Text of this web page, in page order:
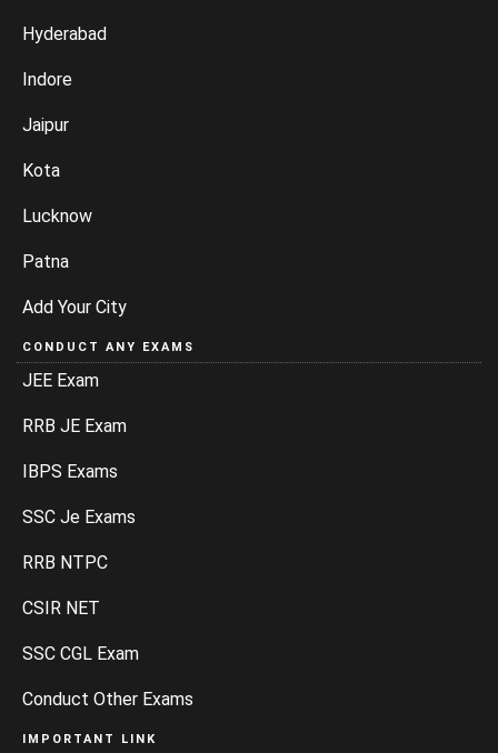
Hyderabad
Indore
Jaipur
Kota
Lucknow
Patna
Add Your City
CONDUCT ANY EXAMS
JEE Exam
RRB JE Exam
IBPS Exams
SSC Je Exams
RRB NTPC
CSIR NET
SSC CGL Exam
Conduct Other Exams
IMPORTANT LINK